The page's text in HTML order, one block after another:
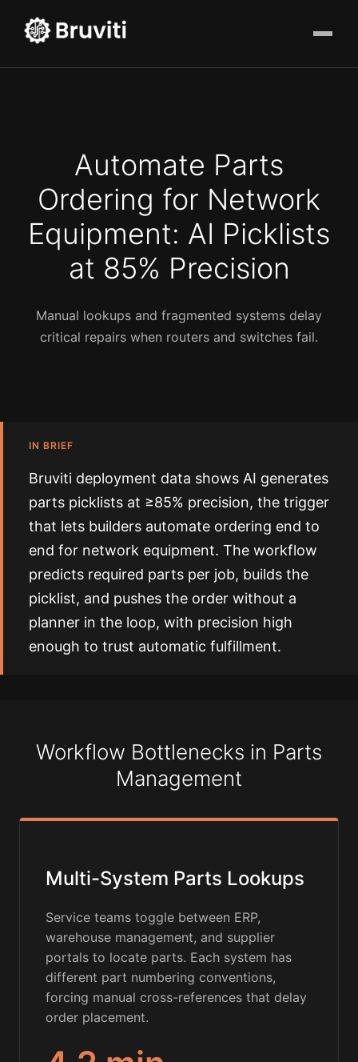
Automate Parts
Ordering for Network
Equipment: AI Picklists
at 85% Precision
Manual lookups and fragmented systems delay
critical repairs when routers and switches fail.
IN BRIEF
Bruviti deployment data shows AI generates
parts picklists at ≥85% precision, the trigger
that lets builders automate ordering end to
end for network equipment. The workflow
predicts required parts per job, builds the
picklist, and pushes the order without a
planner in the loop, with precision high
enough to trust automatic fulfillment.
Workflow Bottlenecks in Parts
Management
Multi-System Parts Lookups
Service teams toggle between ERP,
warehouse management, and supplier
portals to locate parts. Each system has
different part numbering conventions,
forcing manual cross-references that delay
order placement.